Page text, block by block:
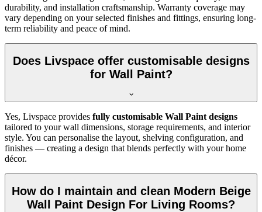
durability, and installation craftsmanship. Warranty coverage may
vary depending on your selected finishes and fittings, ensuring long-
term reliability and peace of mind.
Does Livspace offer customisable designs
for Wall Paint?
Yes, Livspace provides fully customisable Wall Paint designs
tailored to your wall dimensions, storage requirements, and interior
style. You can personalise the layout, shelving configuration, and
finishes — creating a design that blends perfectly with your home
décor.
How do I maintain and clean Modern Beige
Wall Paint Design For Living Rooms?